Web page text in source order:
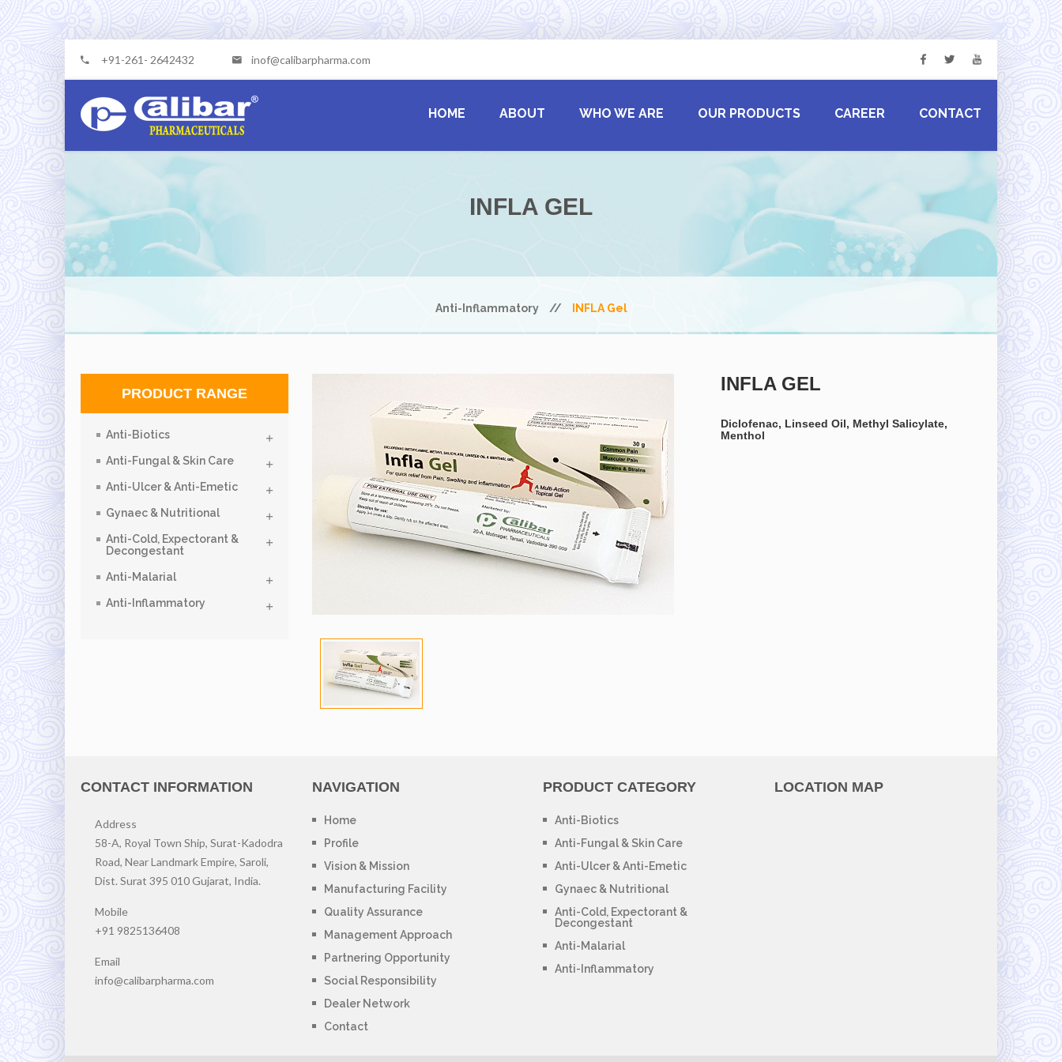
+91-261- 2642432 inof@calibarpharma.com
HOME ABOUT WHO WE ARE OUR PRODUCTS CAREER CONTACT
INFLA GEL
Anti-Inflammatory // INFLA Gel
PRODUCT RANGE
Anti-Biotics
Anti-Fungal & Skin Care
Anti-Ulcer & Anti-Emetic
Gynaec & Nutritional
Anti-Cold, Expectorant &
Decongestant
Anti-Malarial
Anti-Inflammatory
INFLA GEL
Diclofenac, Linseed Oil, Methyl Salicylate,
Menthol
CONTACT INFORMATION
Address
58-A, Royal Town Ship, Surat-Kadodra
Road, Near Landmark Empire, Saroli,
Dist. Surat 395 010 Gujarat, India.
Mobile
+91 9825136408
Email
info@calibarpharma.com
NAVIGATION
Home
Profile
Vision & Mission
Manufacturing Facility
Quality Assurance
Management Approach
Partnering Opportunity
Social Responsibility
Dealer Network
Contact
PRODUCT CATEGORY
Anti-Biotics
Anti-Fungal & Skin Care
Anti-Ulcer & Anti-Emetic
Gynaec & Nutritional
Anti-Cold, Expectorant &
Decongestant
Anti-Malarial
Anti-Inflammatory
LOCATION MAP